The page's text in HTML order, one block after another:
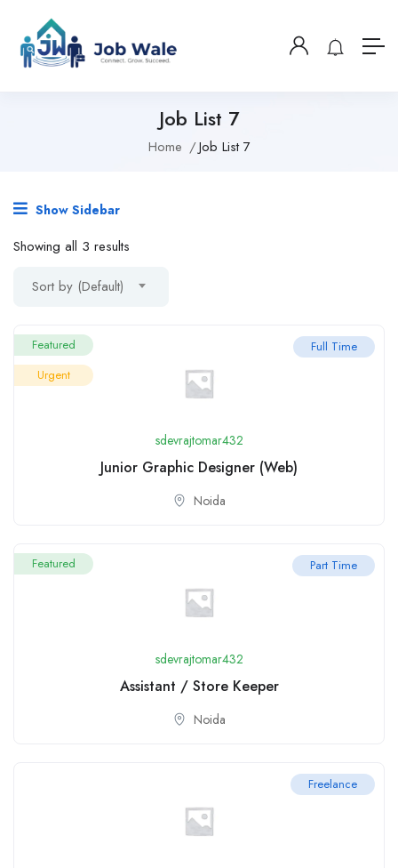
Job List 7
Home Job List 7
Show Sidebar
Showing all 3 results
Sort by (Default)
Featured
Urgent
Full Time
sdevrajtomar432
Junior Graphic Designer (Web)
Noida
Featured Part Time
sdevrajtomar432
Assistant / Store Keeper
Noida
Freelance